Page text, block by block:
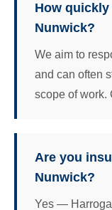
How
Nunwick?
We aim to
and can often
scope of work.
Are you
Nunwick?
Yes —